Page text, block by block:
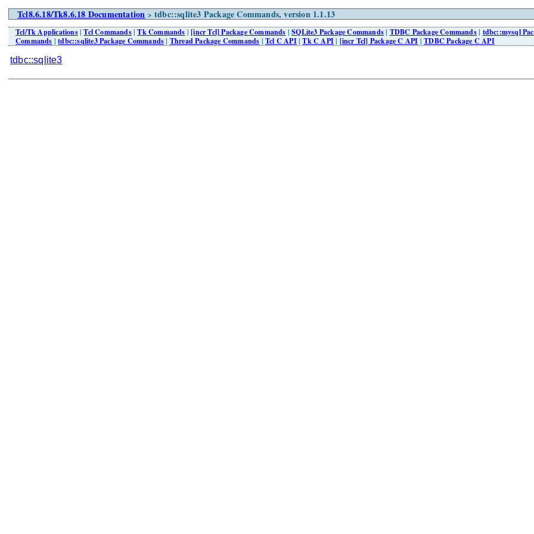
Tcl8.6.18/Tk8.6.18 Documentation > tdbc::sqlite3 Package Commands, version 1.1.13
Tcl/Tk Applications|Tcl Commands|Tk Commands |[incr Tcl] Package Commands |SQLite3 Package Commands| TDBC Package Commands| tdbc::mysql
Commands |tdbc::sqlite3 Package Commands| Thread Package Commands |Tcl C API|Tk C API| [incr Tcl] Package C API |TDBC Package C API
tdbc::sqlite3